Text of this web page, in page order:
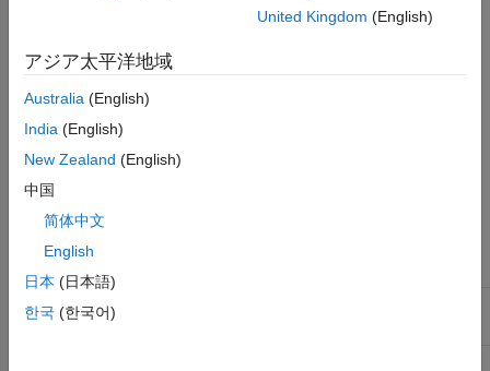
Port block and an Output Port block. The RF filter subsystem
Output Port blocks. The function of the Input Port and Output
Port blocks is to bridge the physical part of the model, which
uses bidirectional RF signals, and the rest of the model, which
uses unidirectional Simulink
The following table lists the blocks that represent the system
components and a description of the role of each block.
Block
Sine Wave
United Kingdom (English)
アジア太平洋地域
Australia (English)
India (English)
New Zealand (English)
中国
简体中文
English
日本 (日本語)
한국 (한국어)